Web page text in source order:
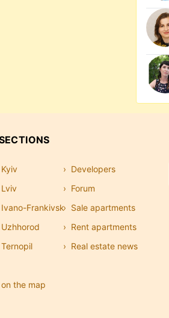
Frankivsk
the map
Developers
Forum
Sale apartments
Rent apartments
Real estate news